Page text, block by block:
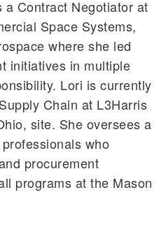
Contract Negotiator at
Space Systems,
where she led
initiatives in multiple
Lori is currently
Chain at L3Harris
site. She oversees a
who
procurement
programs at the Mason